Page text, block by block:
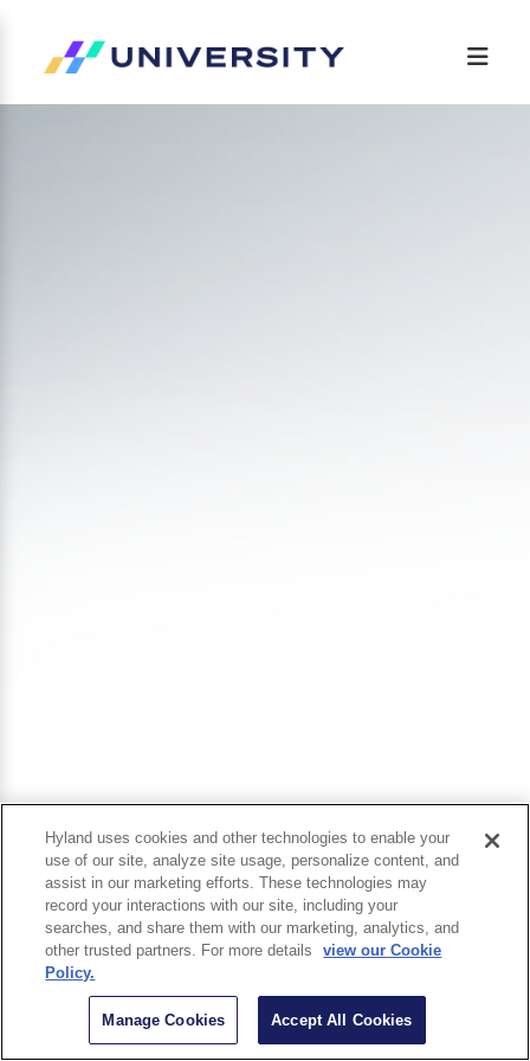
Hyland uses cookies and other technologies to enable your
use of our site, analyze site usage, personalize content, and
assist in our marketing efforts. These technologies may
record your interactions with our site, including your
searches, and share them with our marketing, analytics, and
other trusted partners. For more details
view our Cookie
Policy.
Manage Cookies Accept All Cookies